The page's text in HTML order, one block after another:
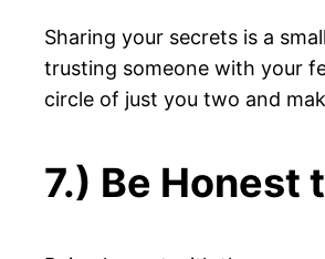
Sharing your secrets is a
trusting someone with your
circle of just you two and
7.) Be Honest